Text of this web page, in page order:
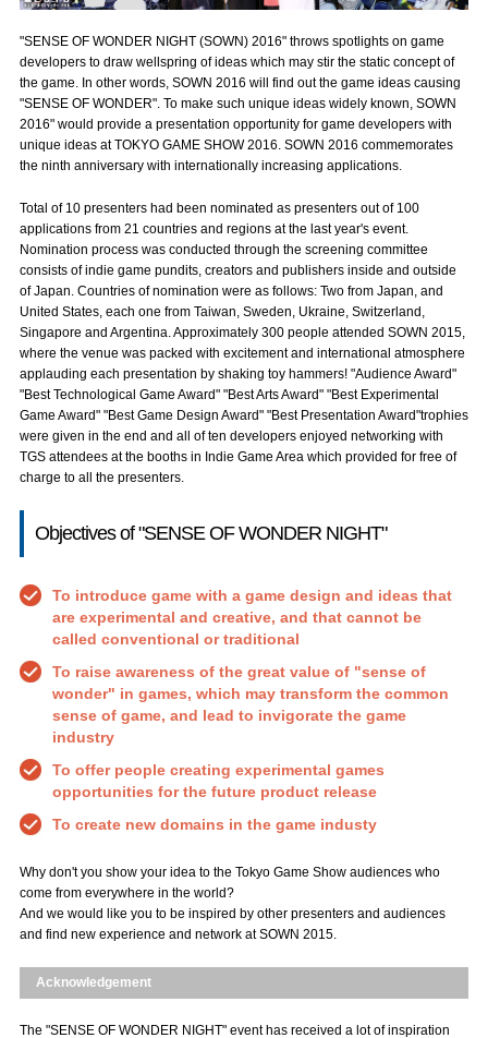
"SENSE OF WONDER NIGHT (SOWN) 2016" throws spotlights on game
developers to draw wellspring of ideas which may stir the static concept of
the game. In other words, SOWN 2016 will find out the game ideas causing
"SENSE OF WONDER". To make such unique ideas widely known, SOWN
2016" would provide a presentation opportunity for game developers with
unique ideas at TOKYO GAME SHOW 2016. SOWN 2016 commemorates
the ninth anniversary with internationally increasing applications.
Total of 10 presenters had been nominated as presenters out of 100
applications from 21 countries and regions at the last year's event.
Nomination process was conducted through the screening committee
consists of indie game pundits, creators and publishers inside and outside
of Japan. Countries of nomination were as follows: Two from Japan, and
United States, each one from Taiwan, Sweden, Ukraine, Switzerland,
Singapore and Argentina. Approximately 300 people attended SOWN 2015,
where the venue was packed with excitement and international atmosphere
applauding each presentation by shaking toy hammers! "Audience Award"
"Best Technological Game Award" "Best Arts Award" "Best Experimental
Game Award" "Best Game Design Award" "Best Presentation Award"trophies
were given in the end and all of ten developers enjoyed networking with
TGS attendees at the booths in Indie Game Area which provided for free of
charge to all the presenters.
Objectives of "SENSE OF WONDER NIGHT"
To introduce game with a game design and ideas that
are experimental and creative, and that cannot be
called conventional or traditional
To raise awareness of the great value of "sense of
wonder" in games, which may transform the common
sense of game, and lead to invigorate the game
industry
To offer people creating experimental games
opportunities for the future product release
To create new domains in the game industy
Why don't you show your idea to the Tokyo Game Show audiences who
come from everywhere in the world?
And we would like you to be inspired by other presenters and audiences
and find new experience and network at SOWN 2015.
Acknowledgement
The "SENSE OF WONDER NIGHT" event has received a lot of inspiration